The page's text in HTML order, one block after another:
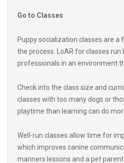
the process. LoAR for classes run
professionals in an environment
classes with too many dogs or
playtime than learning can do
which improves canine
manners lessons and a pet parent